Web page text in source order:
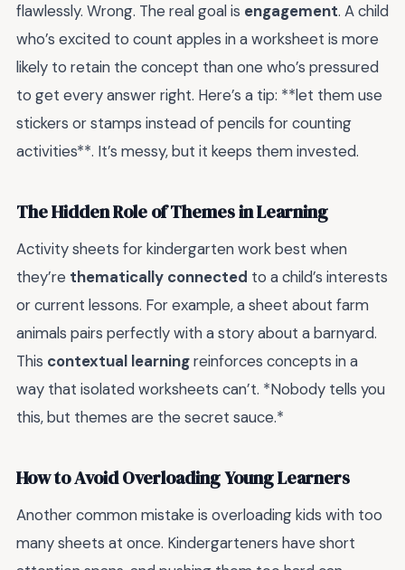
flawlessly. Wrong. The real goal is engagement. A child
who’s excited to count apples in a worksheet is more
likely to retain the concept than one who’s pressured
to get every answer right. Here’s a tip: **let them use
stickers or stamps instead of pencils for counting
activities**. It’s messy, but it keeps them invested.
The Hidden Role of Themes in Learning
Activity sheets for kindergarten work best when
they’re thematically connected to a child’s interests
or current lessons. For example, a sheet about farm
animals pairs perfectly with a story about a barnyard.
This contextual learningreinforces concepts in a
way that isolated worksheets can’t. *Nobody tells you
this, but themes are the secret sauce.*
How to Avoid Overloading Young Learners
Another common mistake is overloading kids with too
many sheets at once. Kindergarteners have short